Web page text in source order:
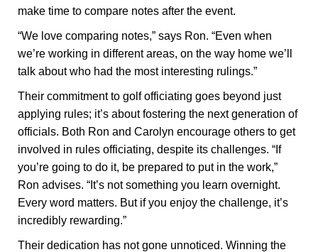
make time to compare notes after the event.
“We love comparing notes,” says Ron. “Even when
we’re working in different areas, on the way home we’ll
talk about who had the most interesting rulings.”
Their commitment to golf officiating goes beyond just
applying rules; it’s about fostering the next generation of
officials. Both Ron and Carolyn encourage others to get
involved in rules officiating, despite its challenges. “If
you’re going to do it, be prepared to put in the work,”
Ron advises. “It’s not something you learn overnight.
Every word matters. But if you enjoy the challenge, it’s
incredibly rewarding.”
Their dedication has not gone unnoticed. Winning the